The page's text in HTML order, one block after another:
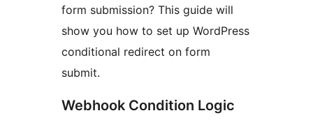
form submission? This guide will
show you how to set up WordPress
conditional redirect on form
submit.
Webhook Condition Logic